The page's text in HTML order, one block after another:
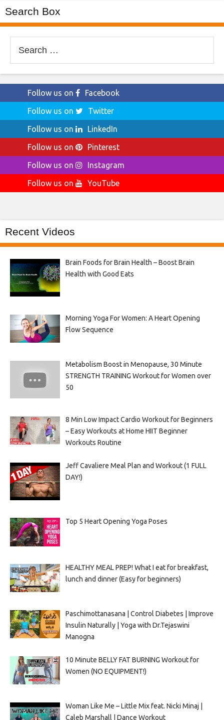
Search Box
for:
Follow us on
Facebook
Follow us on
Twitter
Follow us on
LinkedIn
Follow us on
Pinterest
Follow us on
Instagram
Follow us on
YouTube
Recent Videos
Brain Foods for Brain Health – Boost Brain
Health with Good Eats
Morning Yoga For Women: A Heart Opening
Flow Sequence
Metabolism Boost in Menopause, 30 Minute
STRENGTH TRAINING Workout for Women over
50
8 Min Low Impact Cardio Workout for Beginners
– Easy Workouts at Home HIIT Beginner
Workouts Routine
Jeff Cavaliere Meal Plan and Workout (1 FULL
DAY!)
Top 5 Heart Opening Yoga Poses
HEALTHY MEAL PREP! What I eat for breakfast,
lunch and dinner (Easy for beginners)
Paschimottanasana | Control Diabetes | Improve
Insulin Naturally | Yoga with Dr.Tejaswini
Manogna
10 Minute BELLY FAT BURNING Workout for
Women (NO EQUIPMENT!)
Woman Like Me – Little Mix feat. Nicki Minaj |
Caleb Marshall | Dance Workout